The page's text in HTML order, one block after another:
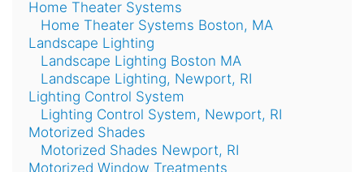
Home Theater Systems
Home Theater Systems Boston, MA
Landscape Lighting
Landscape Lighting Boston MA
Landscape Lighting, Newport, RI
Lighting Control System
Lighting Control System, Newport, RI
Motorized Shades
Motorized Shades Newport, RI
Motorized Window Treatments